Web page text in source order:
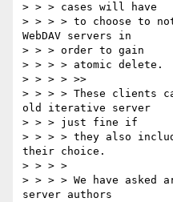
> > > cases will have
> > > > to choose to
WebDAV servers in
> > > order to gain
> > > > atomic delete.
> > > > >>
> > > > These clients
old iterative server
> > > just fine if
> > > > they also
their choice.
> > > >
> > > > We have asked
server authors